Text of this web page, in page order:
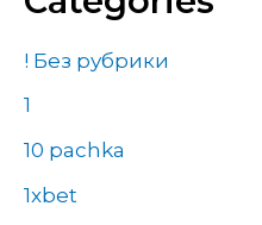
! Без рубрики
1
10 pachka
1xbet